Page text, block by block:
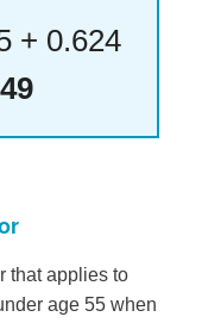
+ 0.624
that applies to
age 55 when